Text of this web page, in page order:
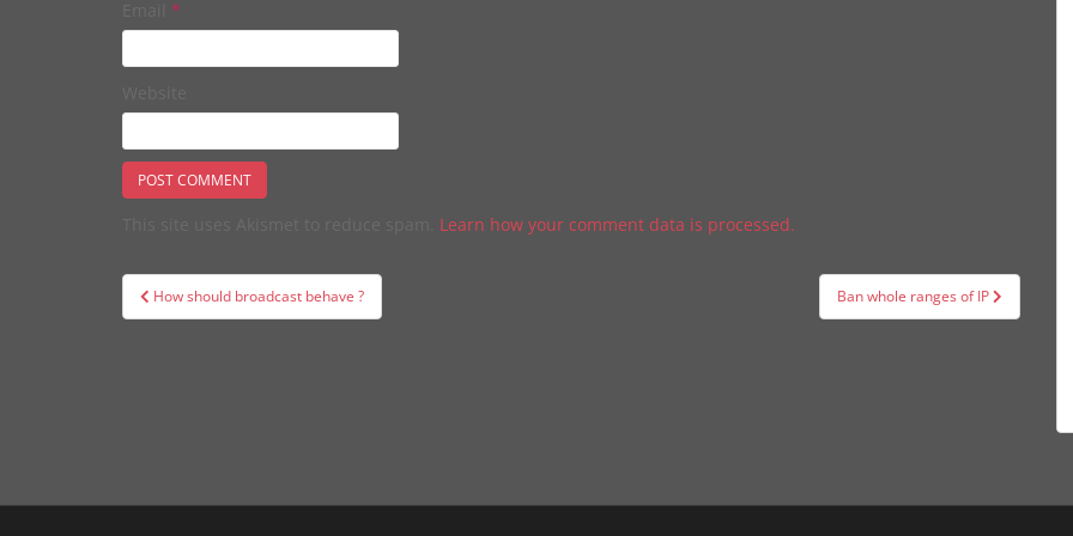
*
Learn how your comment data is processed.
Post
navigation
How should broadcast behave ? Ban whole ranges of IP